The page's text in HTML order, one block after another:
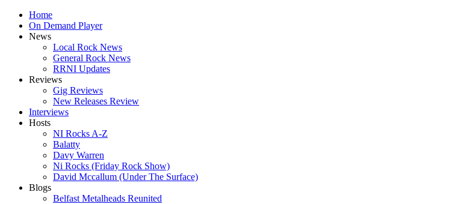
Home
On Demand Player
News
Local Rock News
General Rock News
RRNI Updates
Reviews
Gig Reviews
New Releases Review
Interviews
Hosts
NI Rocks A-Z
Balatty
Davy Warren
Ni Rocks (Friday Rock Show)
David Mccallum (Under The Surface)
Blogs
Belfast Metalheads Reunited